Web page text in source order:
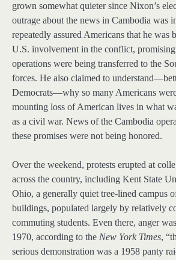
grown somewhat quieter since Nixon’s
outrage about the news in Cambodia was
repeatedly assured Americans that he was
U.S. involvement in the conflict,
operations were being transferred to the
forces. He also claimed to
Democrats—why so many Americans
mounting loss of American lives in what
as a civil war. News of the Cambodia
these promises were not being honored.
Over the weekend, protests erupted at
across the country, including Kent State
Ohio, a generally quiet tree-lined campus
buildings, populated largely by relatively
commuting students. Even there, anger
1970, according to the New York Times,
serious demonstration was a 1958 panty